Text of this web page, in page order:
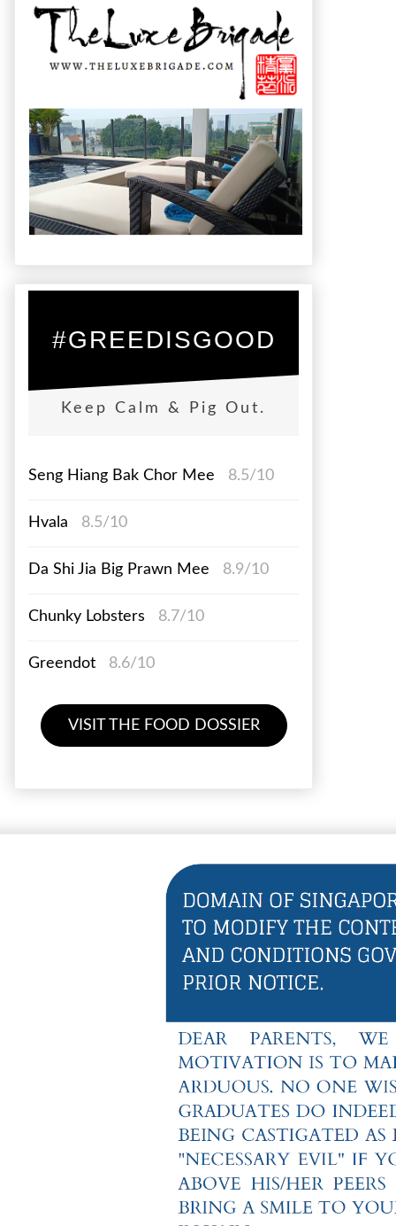
#GREEDISGOOD
Keep Calm & Pig Out.
Seng Hiang Bak Chor Mee 8.5/10
Hvala 8.5/10
Da Shi Jia Big Prawn Mee 8.9/10
Chunky Lobsters 8.7/10
Greendot 8.6/10
VISIT THE FOOD DOSSIER